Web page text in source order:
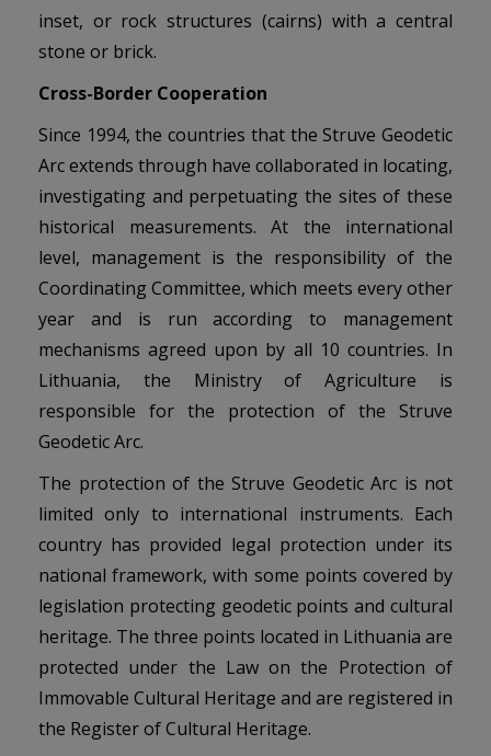
inset, or rock structures (cairns) with a central
stone or brick.
Cross-Border Cooperation
Since 1994, the countries that the Struve Geodetic
Arc extends through have collaborated in locating,
investigating and perpetuating the sites of these
historical measurements. At the international
level, management is the responsibility of the
Coordinating Committee, which meets every other
year and is run according to management
mechanisms agreed upon by all 10 countries. In
Lithuania, the Ministry of Agriculture is
responsible for the protection of the Struve
Geodetic Arc.
The protection of the Struve Geodetic Arc is not
limited only to international instruments. Each
country has provided legal protection under its
national framework, with some points covered by
legislation protecting geodetic points and cultural
heritage. The three points located in Lithuania are
protected under the Law on the Protection of
Immovable Cultural Heritage and are registered in
the Register of Cultural Heritage.